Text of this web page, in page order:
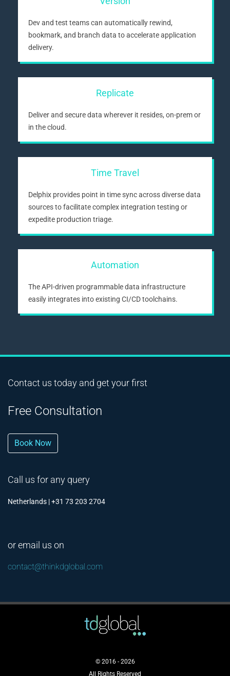
Dev and test teams can automatically rewind,
bookmark, and branch data to accelerate application
delivery.
Replicate
Deliver and secure data wherever it resides, on-prem or
in the cloud.
Time Travel
Delphix provides point in time sync across diverse data
sources to facilitate complex integration testing or
expedite production triage.
Automation
The API-driven programmable data infrastructure
easily integrates into existing CI/CD toolchains.
Contact us today and get your first
Free Consultation
Book Now
Call us for any query
Netherlands | +31 73 203 2704
or email us on
contact@thinkdglobal.com
© 2016 - 2026
All Rights Reserved